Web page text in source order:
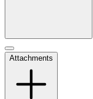
Attachments